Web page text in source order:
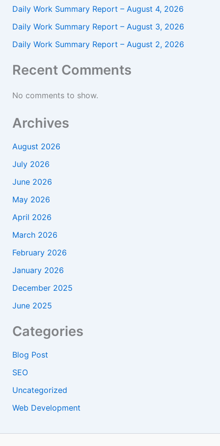
Daily Work Summary Report – August 4, 2026
Daily Work Summary Report – August 3, 2026
Daily Work Summary Report – August 2, 2026
Recent Comments
No comments to show.
Archives
August 2026
July 2026
June 2026
May 2026
April 2026
March 2026
February 2026
January 2026
December 2025
June 2025
Categories
Blog Post
SEO
Uncategorized
Web Development